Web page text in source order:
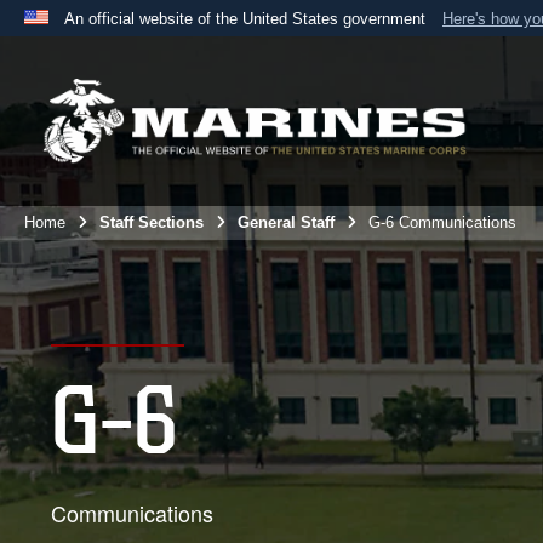
An official website of the United States government Here's how
A
the United States.
Home Staff Sections General Staff G-6 Communications
G-6
Communications